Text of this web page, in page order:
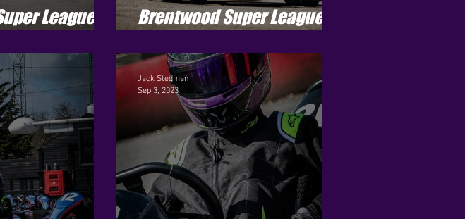
League -
Brentwood Super League -
Jack Stedman
Sep 3, 2023